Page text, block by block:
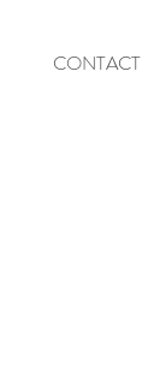
CONTACT